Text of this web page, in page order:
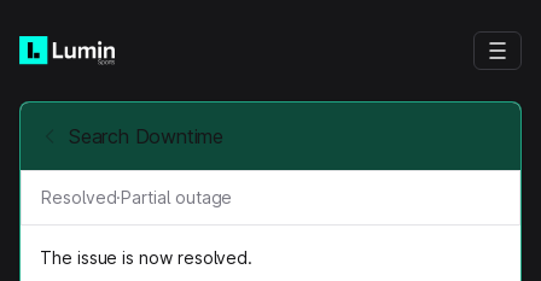
Search Downtime
Resolved·Partial outage
The issue is now resolved.